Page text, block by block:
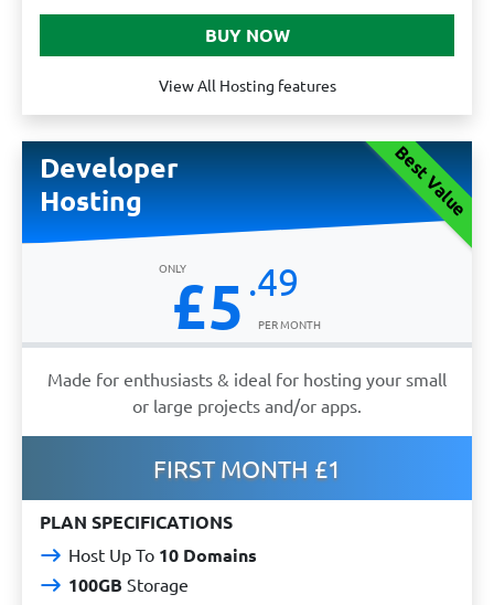
View All Hosting features
Best Value
Developer
Hosting
£5 .49
Made for enthusiasts & ideal for hosting your small
or large projects and/or apps.
FIRST MONTH £1
PLAN SPECIFICATIONS
Host Up To 10 Domains
100GB Storage